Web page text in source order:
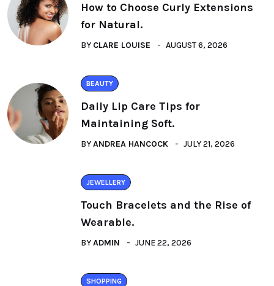
How to Choose Curly Extensions
for Natural.
BY CLARE LOUISE AUGUST 6, 2026
BEAUTY
Daily Lip Care Tips for
Maintaining Soft.
BYANDREA HANCOCK JULY 21, 2026
JEWELLERY
Touch Bracelets and the Rise of
Wearable.
BYADMIN JUNE 22, 2026
SHOPPING